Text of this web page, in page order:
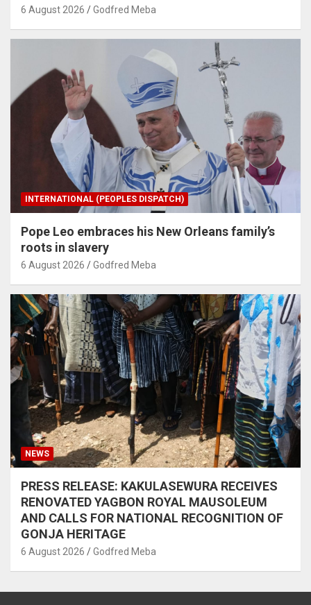
6 August 2026 Godfred Meba
INTERNATIONAL (PEOPLES DISPATCH)
Pope Leo embraces his New Orleans family’s
roots in slavery
6 August 2026 Godfred Meba
NEWS
PRESS RELEASE: KAKULASEWURA RECEIVES
RENOVATED YAGBON ROYAL MAUSOLEUM
AND CALLS FOR NATIONAL RECOGNITION OF
GONJA HERITAGE
6 August 2026 Godfred Meba